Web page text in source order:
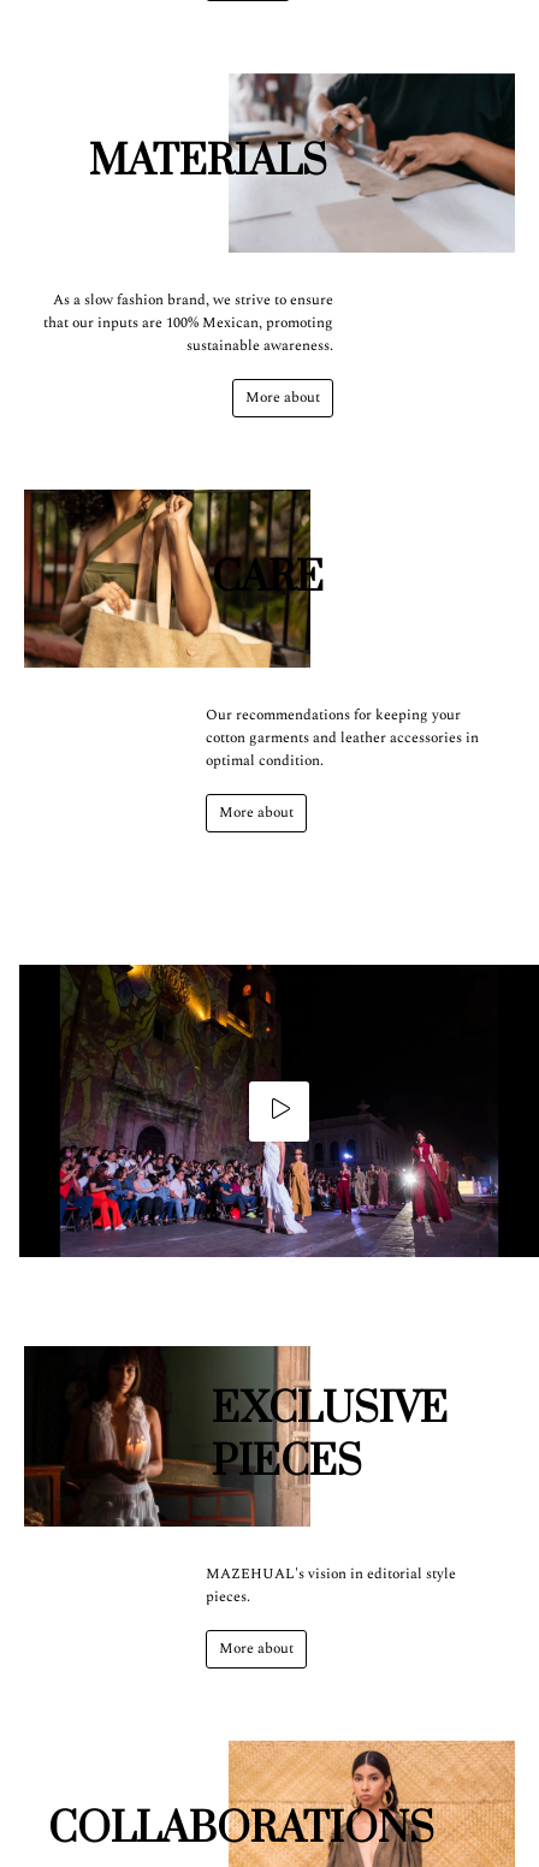
MATERIALS
As a slow fashion brand, we strive to ensure
that our inputs are 100% Mexican, promoting
sustainable awareness.
More about
CARE
Our recommendations for keeping your
cotton garments and leather accessories in
optimal condition.
More about
EXCLUSIVE
PIECES
MAZEHUAL's vision in editorial style
pieces.
More about
COLLABORATIONS